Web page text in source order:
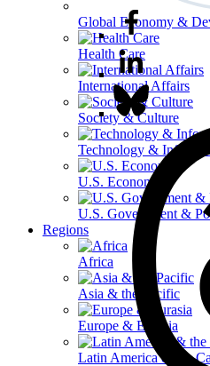
Global Economy &
Health Care
International Affairs
Society & Culture
Technology &
U.S. Economy
U.S. Government &
Regions
Africa
Asia & the Pacific
Europe & Eurasia
Latin America & the